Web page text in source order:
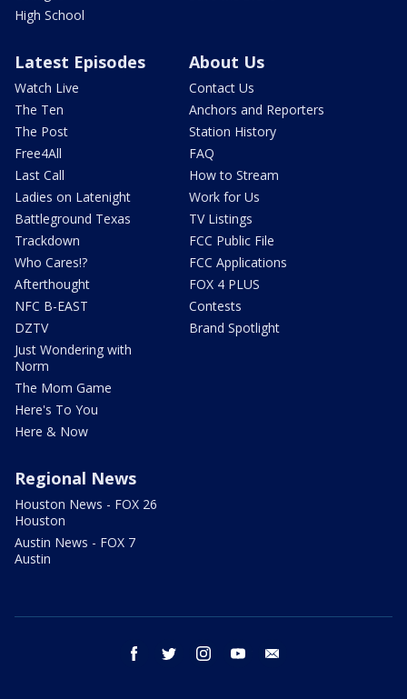
High School
Latest Episodes
Watch Live
The Ten
The Post
Free4All
Last Call
Ladies on Latenight
Battleground Texas
Trackdown
Who Cares!?
Afterthought
NFC B-EAST
DZTV
Just Wondering with
Norm
The Mom Game
Here's To You
Here & Now
About Us
Contact Us
Anchors and Reporters
Station History
FAQ
How to Stream
Work for Us
TV Listings
FCC Public File
FCC Applications
FOX 4 PLUS
Contests
Brand Spotlight
Regional News
Houston News - FOX 26
Houston
Austin News - FOX 7
Austin
facebook twitter instagram youtube